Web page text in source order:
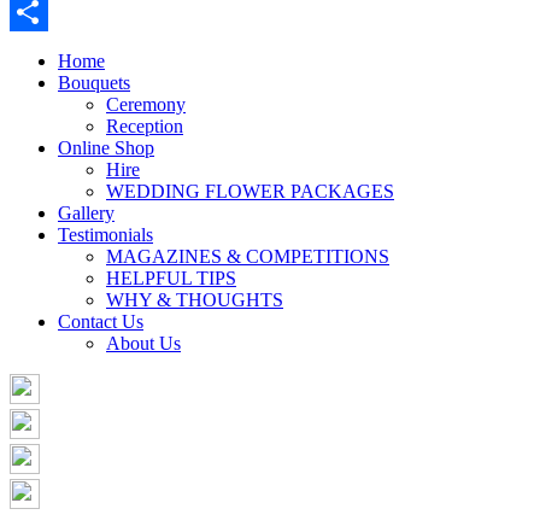
Buffer
Home
Bouquets
Ceremony
Reception
Online Shop
Hire
WEDDING FLOWER PACKAGES
Gallery
Testimonials
MAGAZINES & COMPETITIONS
HELPFUL TIPS
WHY & THOUGHTS
Contact Us
About Us